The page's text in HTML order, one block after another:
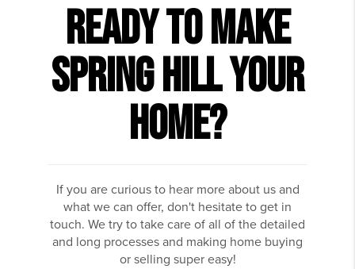
READY TO MAKE
SPRING HILL YOUR
HOME?
If you are curious to hear more about us and
what we can offer, don't hesitate to get in
touch. We try to take care of all of the detailed
and long processes and making home buying
or selling super easy!